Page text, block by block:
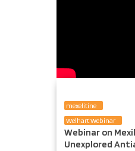
mexelitine
Welhart Webinar
Webinar on
Unexplored